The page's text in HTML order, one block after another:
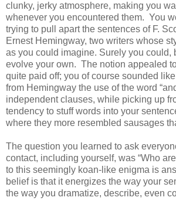
clunky, jerky atmosphere, making you
whenever you encountered them. You
trying to pull apart the sentences of F.
Ernest Hemingway, two writers whose
as you could imagine. Surely you could,
evolve your own. The notion appealed
quite paid off; you of course sounded
from Hemingway the use of the word
independent clauses, while picking up
tendency to stuff words into your
where they more resembled sausages
The question you learned to ask
contact, including yourself, was “Who
to this seemingly koan-like enigma is
belief is that it energizes the way your
the way you dramatize, describe, even